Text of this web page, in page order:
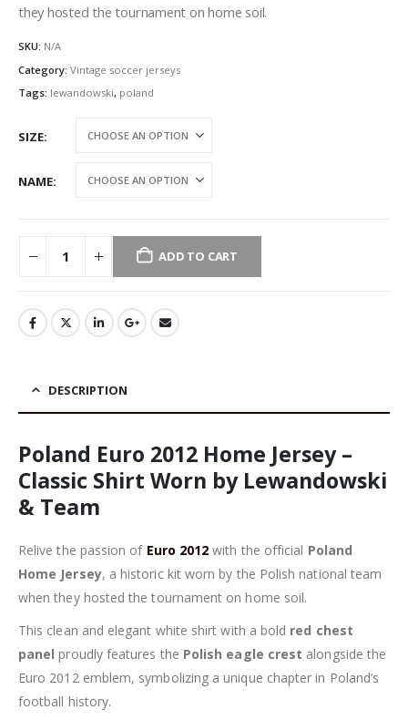
they hosted the tournament on home soil.
SKU: N/A
Category: Vintage soccer jerseys
Tags: lewandowski, poland
SIZE
NAME
ADD TO CART
DESCRIPTION
Poland Euro 2012 Home Jersey –
Classic Shirt Worn by Lewandowski
& Team
Relive the passion of Euro 2012 with the official Poland
Home Jersey, a historic kit worn by the Polish national team
when they hosted the tournament on home soil.
This clean and elegant white shirt with a bold red chest
panel proudly features the Polish eagle crest alongside the
Euro 2012 emblem, symbolizing a unique chapter in Poland’s
football history.